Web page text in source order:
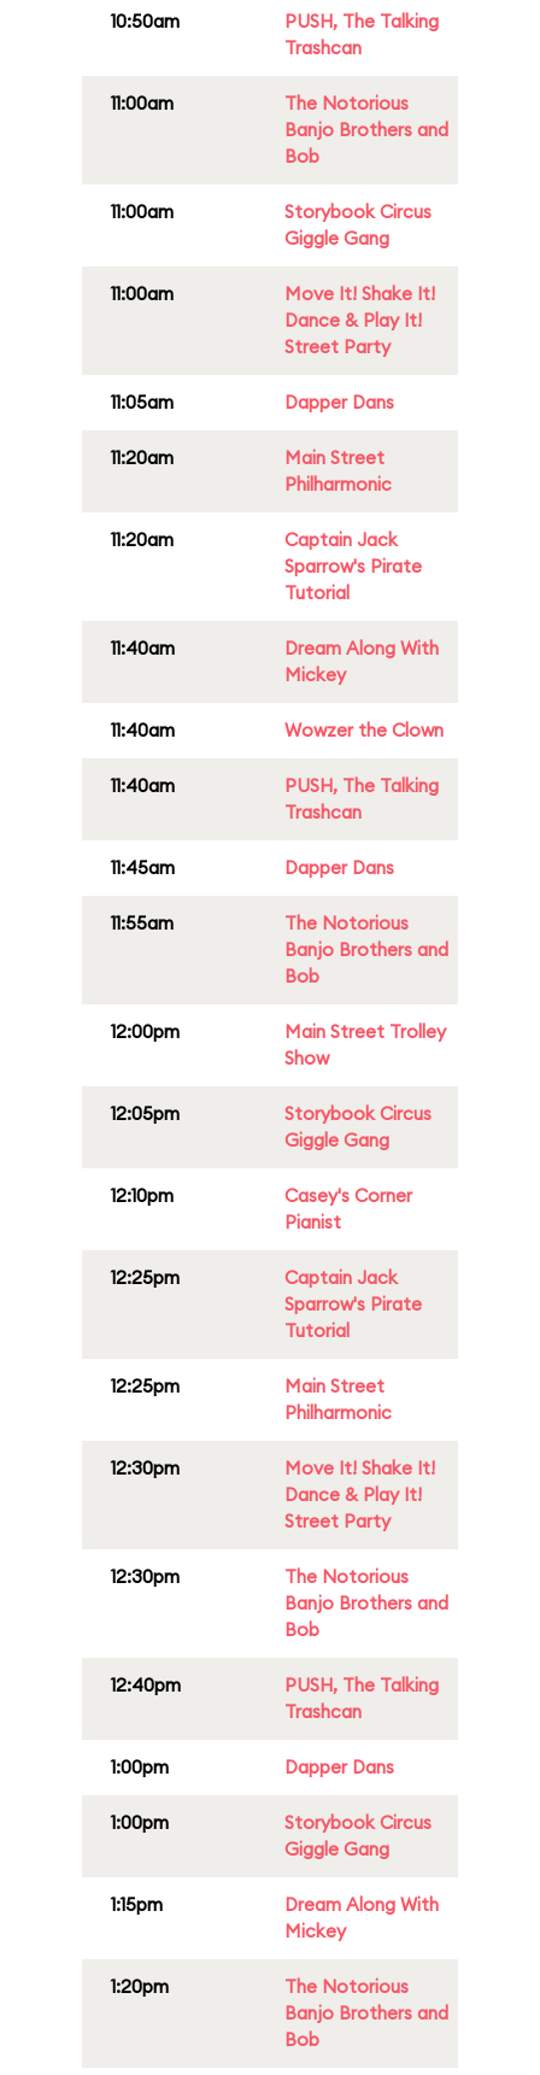
10:50am
PUSH, The Talking
Trashcan
11:00am
The Notorious
Banjo Brothers and
Bob
11:00am
Storybook Circus
Giggle Gang
11:00am
Move It! Shake It!
Dance & Play It!
Street Party
11:05am Dapper Dans
11:20am
Main Street
Philharmonic
11:20am
Captain Jack
Sparrow's Pirate
Tutorial
11:40am
Dream Along With
Mickey
11:40am Wowzer the Clown
11:40am
PUSH, The Talking
Trashcan
11:45am Dapper Dans
11:55am
The Notorious
Banjo Brothers and
Bob
12:00pm
Main Street Trolley
Show
12:05pm
Storybook Circus
Giggle Gang
12:10pm
Casey's Corner
Pianist
12:25pm
Captain Jack
Sparrow's Pirate
Tutorial
12:25pm
Main Street
Philharmonic
12:30pm
Move It! Shake It!
Dance & Play It!
Street Party
12:30pm
The Notorious
Banjo Brothers and
Bob
12:40pm
PUSH, The Talking
Trashcan
1:00pm Dapper Dans
1:00pm
Storybook Circus
Giggle Gang
1:15pm
Dream Along With
Mickey
1:20pm
The Notorious
Banjo Brothers and
Bob